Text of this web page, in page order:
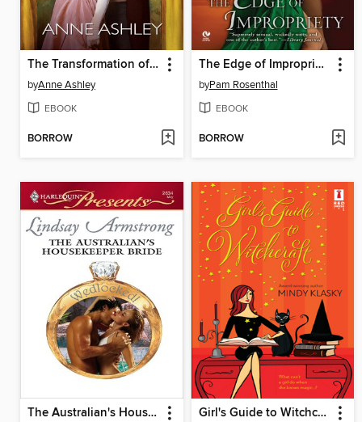
The Transformation of Miss Ashworth
byAnne Ashley
EBOOK
BORROW
The Edge of Impropriety
byPam Rosenthal
EBOOK
BORROW
The Australian's Housekeeper Bride Girl's Guide to Witchcraft